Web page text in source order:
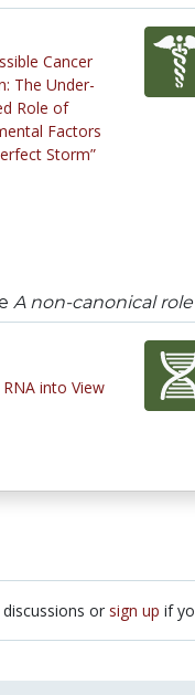
Cancer
The Under-
Role of
Factors
Storm”
A non-canonical
into View
or sign up if